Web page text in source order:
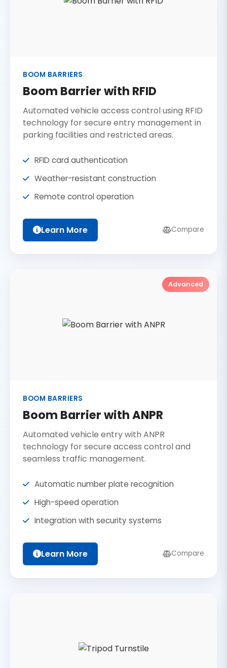
BOOM BARRIERS
Boom Barrier with RFID
Automated vehicle access control using RFID
technology for secure entry management in
parking facilities and restricted areas.
RFID card authentication
Weather-resistant construction
Remote control operation
Learn More Compare
Advanced
BOOM BARRIERS
Boom Barrier with ANPR
Automated vehicle entry with ANPR
technology for secure access control and
seamless traffic management.
Automatic number plate recognition
High-speed operation
Integration with security systems
Learn More Compare